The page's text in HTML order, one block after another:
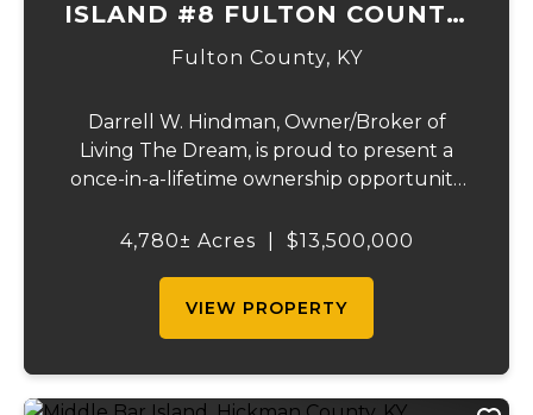
ISLAND #8 FULTON COUNTY,
KY
Fulton County, KY
Darrell W. Hindman, Owner/Broker of
Living The Dream, is proud to present a
once-in-a-lifetime ownership opportunity
offering—Island Number 8, encompassing
4,780± Acres $13,500,000
VIEW PROPERTY